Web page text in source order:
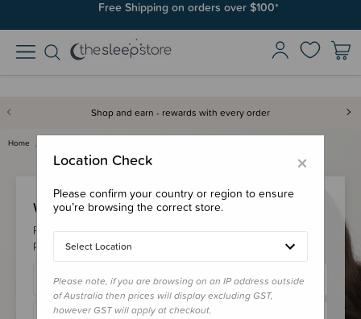
Free Shipping on orders over $100*
Shop and earn - rewards with every order
Home
Welcome Back!
Please login to your account to earn/redeem your loyalty
points & checkout faster.
×
Location Check
Please confirm your country or region to ensure
you’re browsing the correct store.
Select Location
Please note, if you are browsing on an IP address outside
of Australia then prices will display excluding GST,
however GST will apply at checkout.